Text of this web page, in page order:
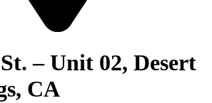
– Unit 02, Desert
CA